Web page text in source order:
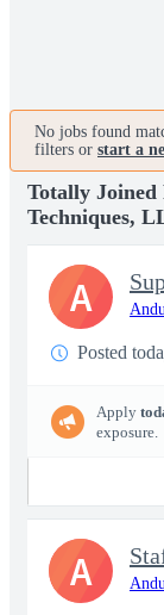
No jobs found
filters or start a
Totally
Techniques,
Posted
Apply
exposure.
A
A